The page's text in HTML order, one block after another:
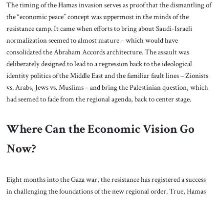
The timing of the Hamas invasion serves as proof that the dismantling of
the “economic peace” concept was uppermost in the minds of the
resistance camp. It came when efforts to bring about Saudi-Israeli
normalization seemed to almost mature – which would have
consolidated the Abraham Accords architecture. The assault was
deliberately designed to lead to a regression back to the ideological
identity politics of the Middle East and the familiar fault lines – Zionists
vs. Arabs, Jews vs. Muslims – and bring the Palestinian question, which
had seemed to fade from the regional agenda, back to center stage.
Where Can the Economic Vision Go
Now?
Eight months into the Gaza war, the resistance has registered a success
in challenging the foundations of the new regional order. True, Hamas